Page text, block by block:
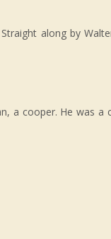
along by
a cooper. He was a